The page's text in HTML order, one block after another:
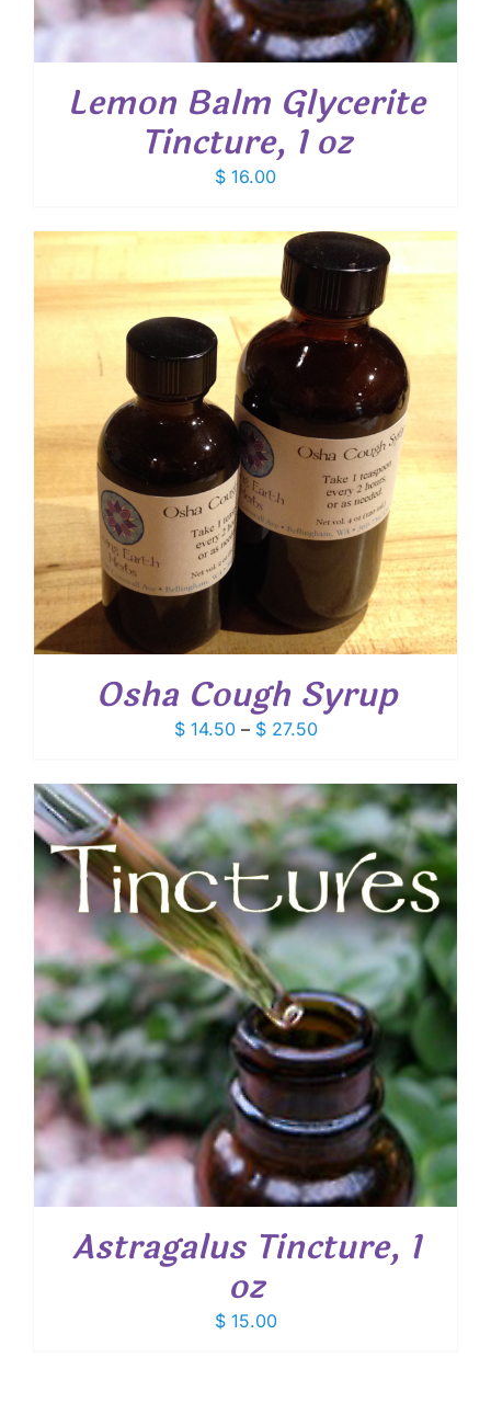
Lemon Balm Glycerite
Tincture, 1 oz
$ 16.00
Osha Cough Syrup
$14.50 – $27.50Price
$ 14.50
through
$ 27.50
Astragalus Tincture, 1
oz
$15.00